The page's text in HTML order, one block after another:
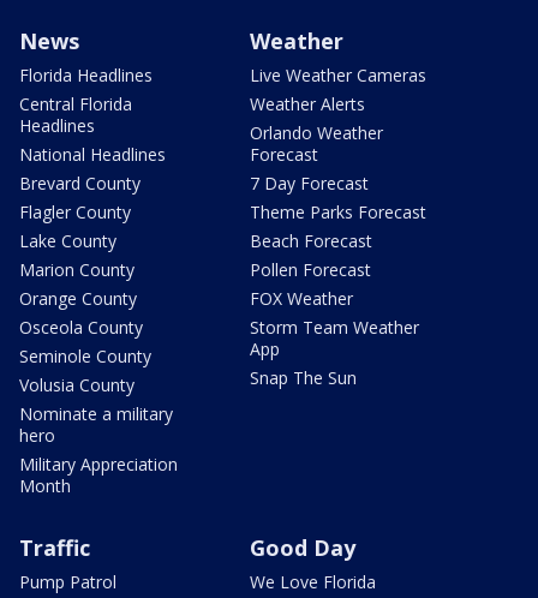
News
Florida Headlines
Central Florida
Headlines
National Headlines
Brevard County
Flagler County
Lake County
Marion County
Orange County
Osceola County
Seminole County
Volusia County
Nominate a military
hero
Military Appreciation
Month
Weather
Live Weather Cameras
Weather Alerts
Orlando Weather
Forecast
7 Day Forecast
Theme Parks Forecast
Beach Forecast
Pollen Forecast
FOX Weather
Storm Team Weather
App
Snap The Sun
Traffic
Pump Patrol
Good Day
We Love Florida